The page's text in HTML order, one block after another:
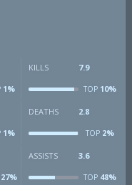
1%
KILLS 7.9
TOP10%
1%
DEATHS 2.8
TOP2%
ASSISTS 3.6
TOP48%